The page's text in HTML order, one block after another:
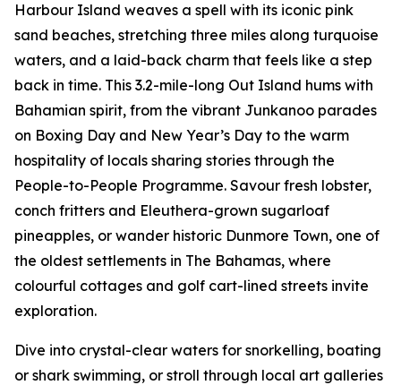
Harbour Island weaves a spell with its iconic pink
sand beaches, stretching three miles along turquoise
waters, and a laid-back charm that feels like a step
back in time. This 3.2-mile-long Out Island hums with
Bahamian spirit, from the vibrant Junkanoo parades
on Boxing Day and New Year’s Day to the warm
hospitality of locals sharing stories through the
People-to-People Programme. Savour fresh lobster,
conch fritters and Eleuthera-grown sugarloaf
pineapples, or wander historic Dunmore Town, one of
the oldest settlements in The Bahamas, where
colourful cottages and golf cart-lined streets invite
exploration.
Dive into crystal-clear waters for snorkelling, boating
or shark swimming, or stroll through local art galleries